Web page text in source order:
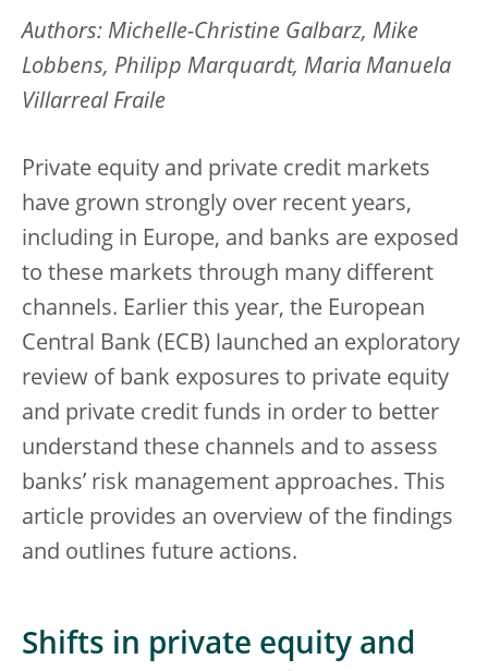
Authors: Michelle-Christine Galbarz, Mike
Lobbens, Philipp Marquardt, Maria Manuela
Villarreal Fraile
Private equity and private credit markets
have grown strongly over recent years,
including in Europe, and banks are exposed
to these markets through many different
channels. Earlier this year, the European
Central Bank (ECB) launched an exploratory
review of bank exposures to private equity
and private credit funds in order to better
understand these channels and to assess
banks’ risk management approaches. This
article provides an overview of the findings
and outlines future actions.
Shifts in private equity and